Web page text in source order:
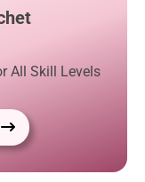
All Skill Levels